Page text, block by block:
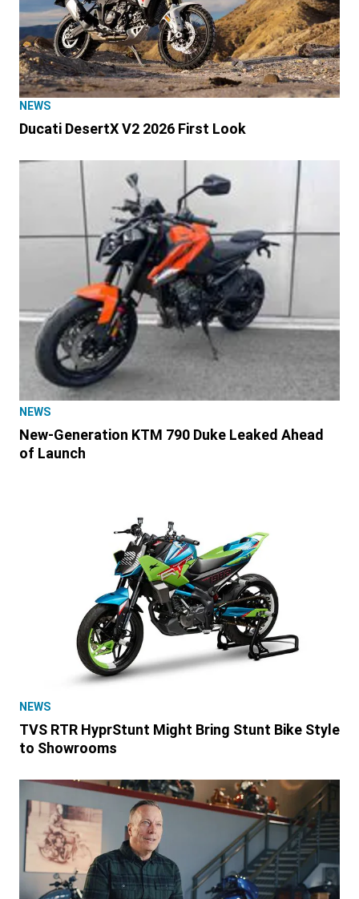
NEWS
Ducati DesertX V2 2026 First Look
NEWS
New-Generation KTM 790 Duke Leaked Ahead
of Launch
NEWS
TVS RTR HyprStunt Might Bring Stunt Bike Style
to Showrooms